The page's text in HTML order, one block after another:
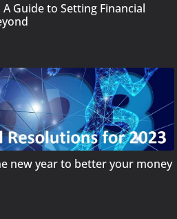
Guide to Setting Financial
new year to better your money